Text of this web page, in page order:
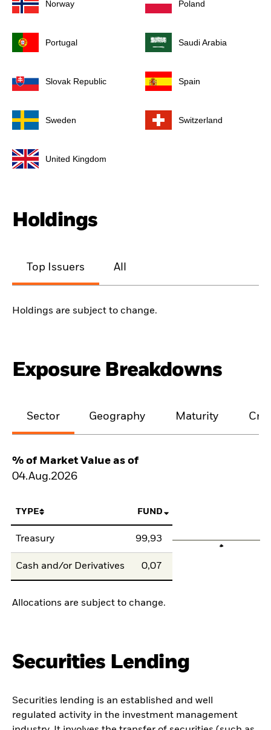
Norway Poland
Portugal Saudi Arabia
Slovak Republic Spain
Sweden Switzerland
United Kingdom
Holdings
Top Issuers All
Holdings are subject to change.
Exposure Breakdowns
Sector Geography Maturity
% of Market Value as of
04.Aug.2026
TYPE FUND
Treasury 99,93
Cash and/or Derivatives 0,07
Allocations are subject to change.
Securities Lending
Securities lending is an established and well
regulated activity in the investment management